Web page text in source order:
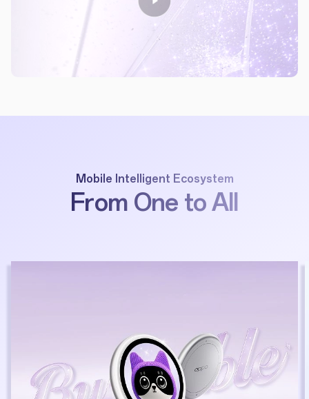
Mobile Intelligent Ecosystem
From One to All